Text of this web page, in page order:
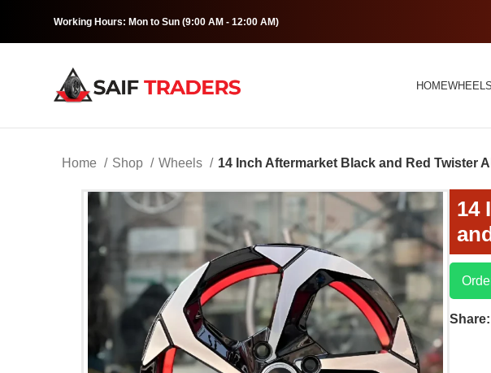
Working Hours: Mon to Sun (9:00 AM - 12:00 AM)
HOME
Home Shop Wheels 14 Inch Aftermarket Black and Red Twister
14
Share: